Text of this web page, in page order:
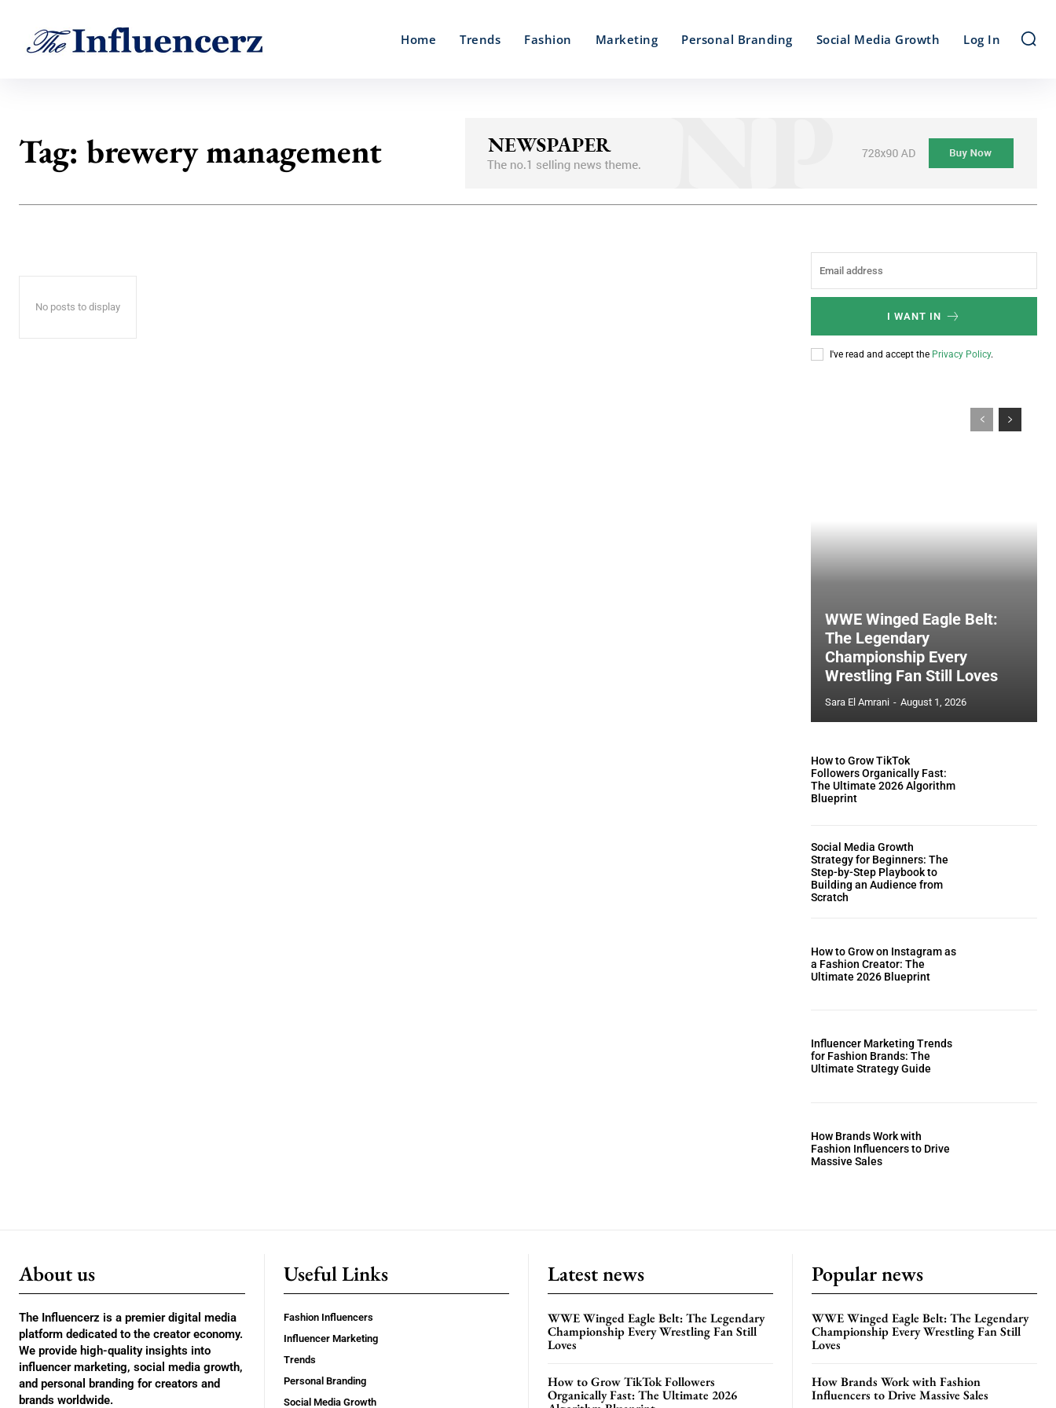
Home Trends Fashion Marketing Personal Branding Social Media Growth Log In
Tag: brewery management
No posts to display
I WANT IN
I've read and accept the Privacy Policy.
WWE Winged Eagle Belt:
The Legendary
Championship Every
Wrestling Fan Still Loves
Sara El Amrani - August 1, 2026
How to Grow TikTok
Followers Organically Fast:
The Ultimate 2026 Algorithm
Blueprint
Social Media Growth
Strategy for Beginners: The
Step-by-Step Playbook to
Building an Audience from
Scratch
How to Grow on Instagram as
a Fashion Creator: The
Ultimate 2026 Blueprint
Influencer Marketing Trends
for Fashion Brands: The
Ultimate Strategy Guide
How Brands Work with
Fashion Influencers to Drive
Massive Sales
About us
The Influencerz is a premier digital media
platform dedicated to the creator economy.
We provide high-quality insights into
influencer marketing, social media growth,
and personal branding for creators and
brands worldwide.
Useful Links
Fashion Influencers
Influencer Marketing
Trends
Personal Branding
Social Media Growth
Latest news
WWE Winged Eagle Belt: The Legendary
Championship Every Wrestling Fan Still
Loves
How to Grow TikTok Followers
Organically Fast: The Ultimate 2026
Popular news
WWE Winged Eagle Belt: The Legendary
Championship Every Wrestling Fan Still
Loves
How Brands Work with Fashion
Influencers to Drive Massive Sales